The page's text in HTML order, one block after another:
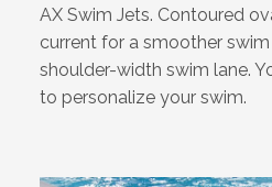
AX Swim Jets. Contoured
current for a smoother
shoulder-width swim lane.
to personalize your swim.